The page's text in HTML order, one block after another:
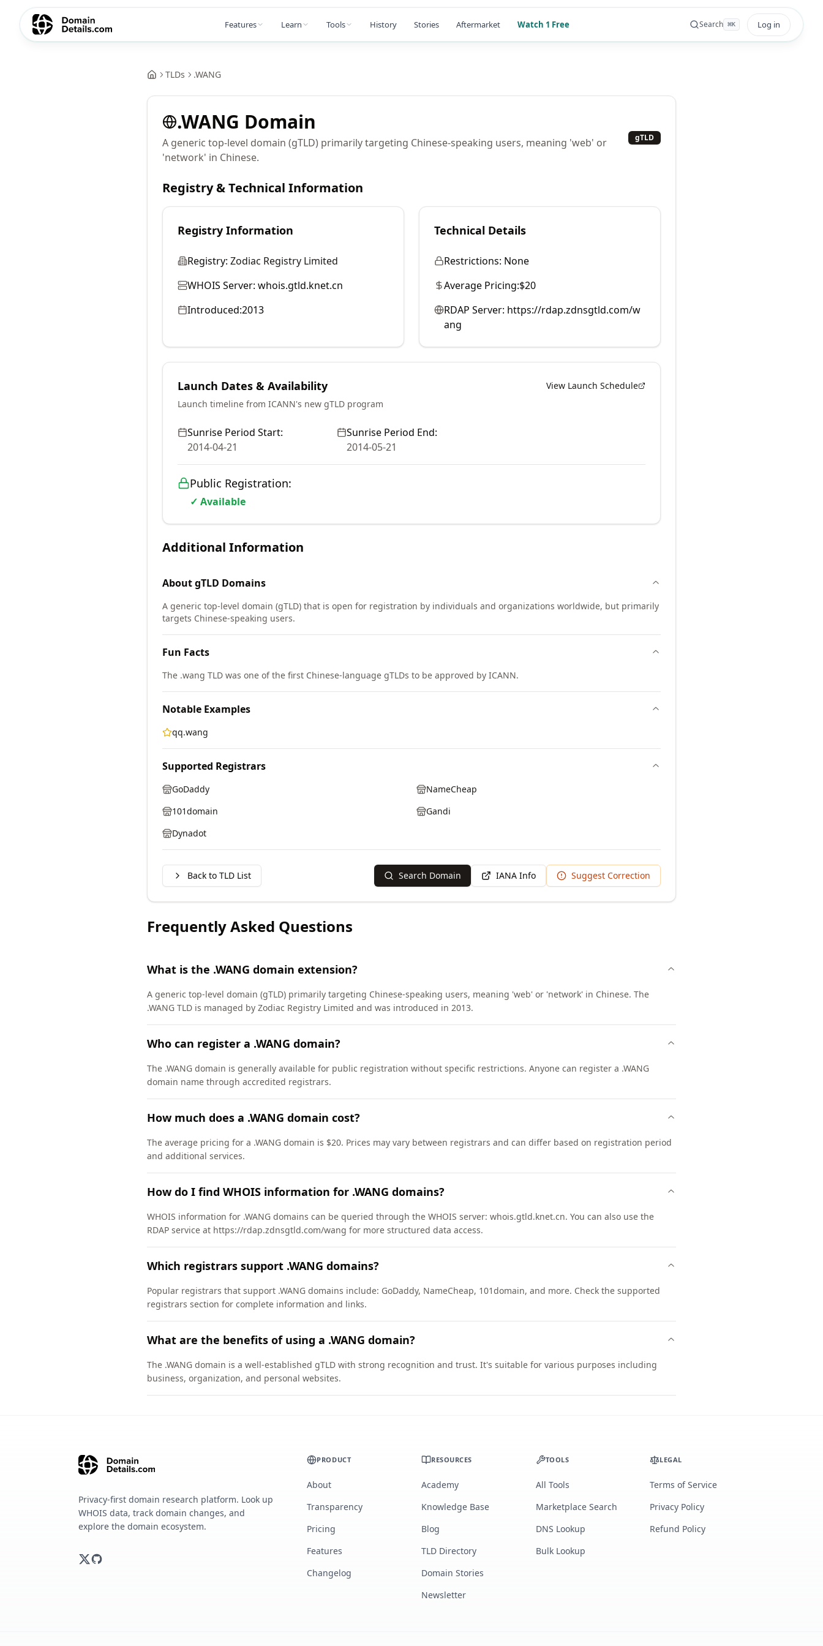
Features Learn Tools History Stories Aftermarket Watch 1 Free Search ⌘K Log in
TLDs .WANG
.WANG Domain
A generic top-level domain (gTLD) primarily targeting Chinese-speaking users, meaning 'web' or
'network' in Chinese.
gTLD
Registry & Technical Information
Registry Information
Registry: Zodiac Registry Limited
WHOIS Server: whois.gtld.knet.cn
Introduced:2013
Technical Details
Restrictions: None
Average Pricing:$20
RDAP Server: https://rdap.zdnsgtld.com/w
ang
Launch Dates & Availability
View Launch Schedule
Launch timeline from ICANN's new gTLD program
Sunrise Period Start:
2014-04-21
Sunrise Period End:
2014-05-21
Public Registration:
✓ Available
Additional Information
AboutgTLD Domains
A generic top-level domain (gTLD) that is open for registration by individuals and organizations worldwide, but primarily
targets Chinese-speaking users.
Fun Facts
The .wang TLD was one of the first Chinese-language gTLDs to be approved by ICANN.
Notable Examples
qq.wang
Supported Registrars
GoDaddy
NameCheap
101domain
Gandi
Dynadot
Back to TLD List Search Domain IANA Info Suggest Correction
Frequently Asked Questions
What is the .WANG domain extension?
A generic top-level domain (gTLD) primarily targeting Chinese-speaking users, meaning 'web' or 'network' in Chinese. The
.WANG TLD is managed by Zodiac Registry Limited and was introduced in 2013.
Who can register a .WANG domain?
The .WANG domain is generally available for public registration without specific restrictions. Anyone can register a .WANG
domain name through accredited registrars.
How much does a .WANG domain cost?
The average pricing for a .WANG domain is $20. Prices may vary between registrars and can differ based on registration period
and additional services.
How do I find WHOIS information for .WANG domains?
WHOIS information for .WANG domains can be queried through the WHOIS server: whois.gtld.knet.cn. You can also use the
RDAP service at https://rdap.zdnsgtld.com/wang for more structured data access.
Which registrars support .WANG domains?
Popular registrars that support .WANG domains include: GoDaddy, NameCheap, 101domain, and more. Check the supported
registrars section for complete information and links.
What are the benefits of using a .WANG domain?
The .WANG domain is a well-established gTLD with strong recognition and trust. It's suitable for various purposes including
business, organization, and personal websites.
Privacy-first domain research platform. Look up
WHOIS data, track domain changes, and
explore the domain ecosystem.
PRODUCT
About
Transparency
Pricing
Features
Changelog
RESOURCES
Academy
Knowledge Base
Blog
TLD Directory
Domain Stories
Newsletter
TOOLS
All Tools
Marketplace Search
DNS Lookup
Bulk Lookup
LEGAL
Terms of Service
Privacy Policy
Refund Policy